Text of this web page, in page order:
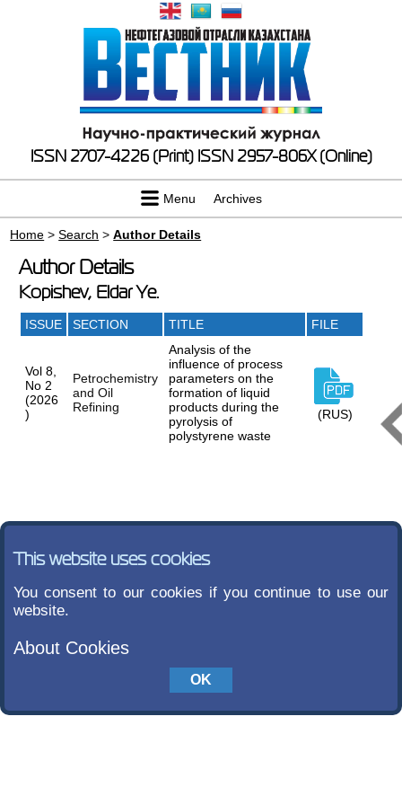
ISSN 2707-4226 (Print) ISSN 2957-806X (Online)
Menu Archives
Home >Search >Author Details
Author Details
Kopishev, Eldar Ye.
ISSUE SECTION TITLE FILE
Vol 8,
No 2
(2026
)
Petrochemistry
and Oil
Refining
Analysis of the
influence of process
parameters on the
formation of liquid
products during the
pyrolysis of
polystyrene waste
(RUS)
This website uses cookies
You consent to our cookies if you continue to use our
website.
About Cookies